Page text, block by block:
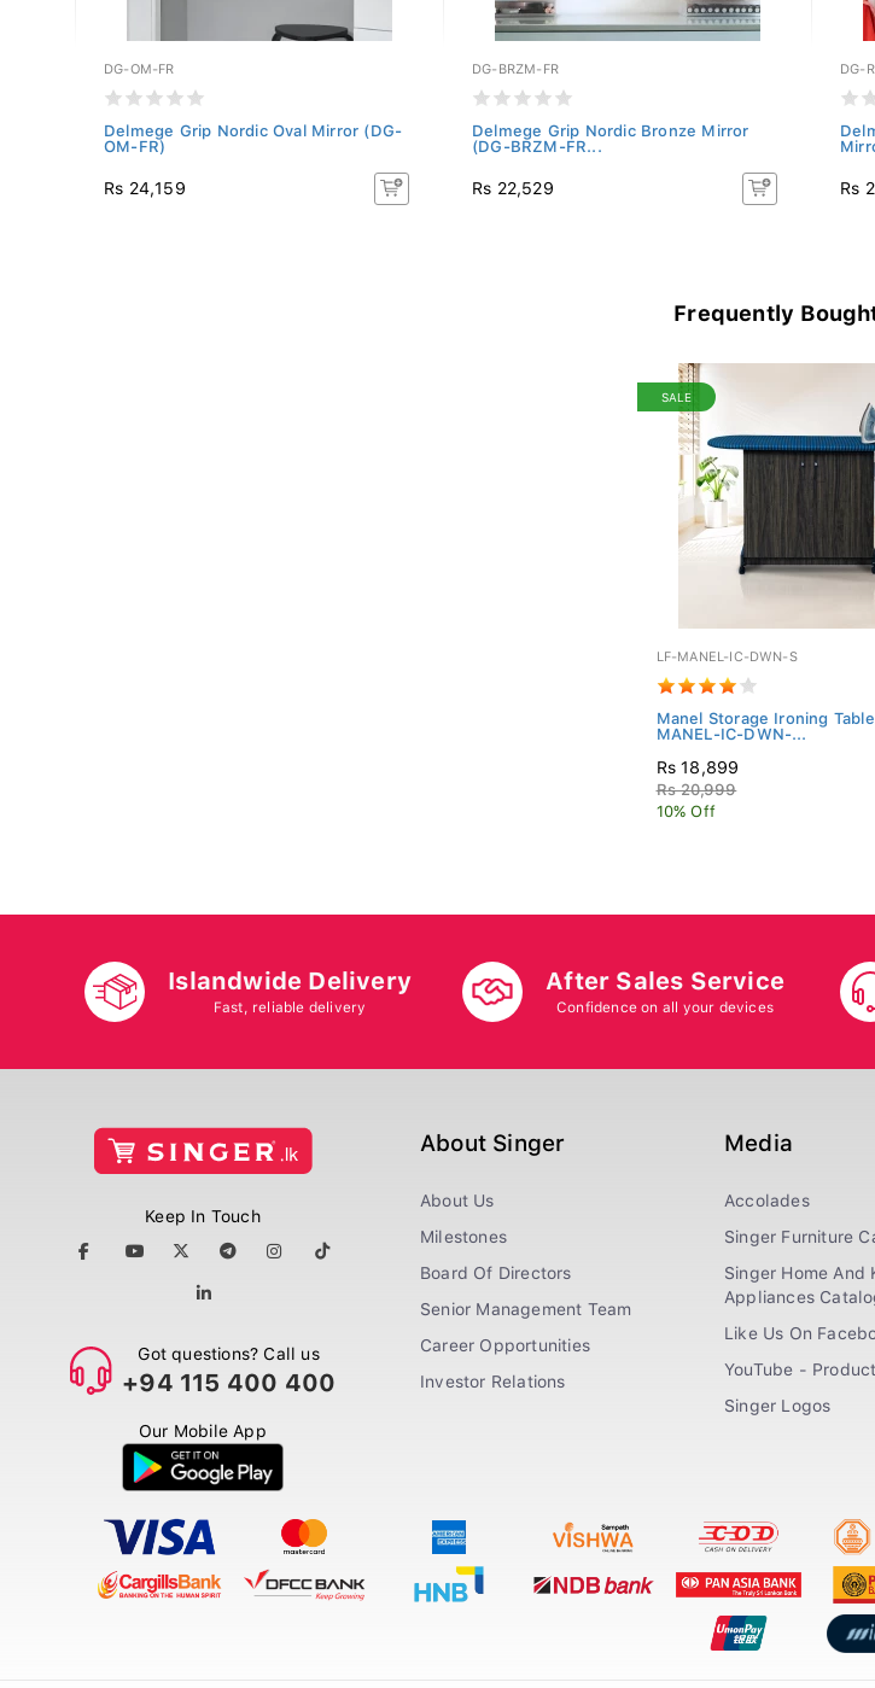
DG-OM-FR
Delmege Grip Nordic Oval Mirror (DG-
OM-FR)
Rs 24,159
DG-BRZM-FR
Delmege Grip Nordic Bronze Mirror
(DG-BRZM-FR...
Rs 22,529
DG-
Rs
Frequently
SALE
LF-MANEL-IC-DWN-S
Manel Storage Ironing
MANEL-IC-DWN-...
Rs 18,899
Rs 20,999
10% Off
Islandwide Delivery
Fast, reliable delivery
After Sales Service
Confidence on all your devices
Keep In Touch
Got questions? Call us
+94 115 400 400
Our Mobile App
About Singer
About Us
Milestones
Board Of Directors
Senior Management Team
Career Opportunities
Investor Relations
Media
Accolades
Singer Furniture
Singer Home And
Appliances
Like Us On
YouTube -
Singer Logos